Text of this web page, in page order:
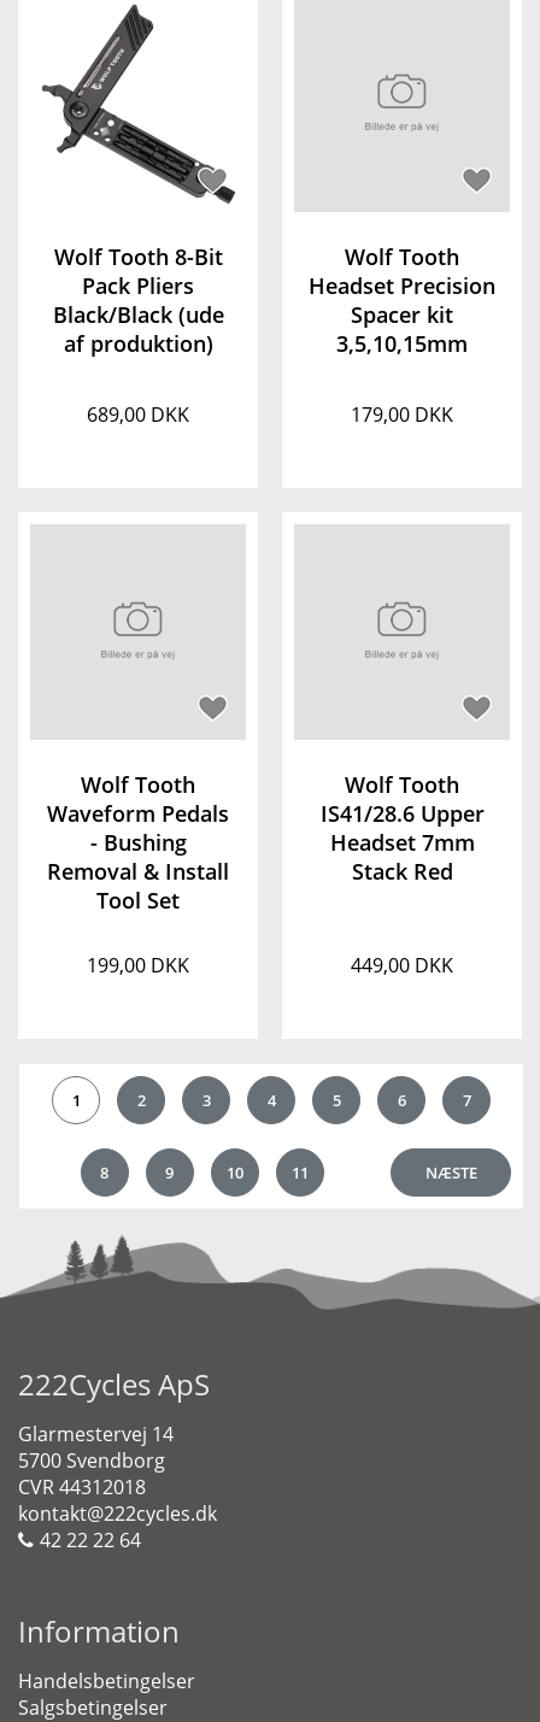
Wolf Tooth 8-Bit
Pack Pliers
Black/Black (ude
af produktion)
689,00 DKK
Wolf Tooth
Headset Precision
Spacer kit
3,5,10,15mm
179,00 DKK
Wolf Tooth
Waveform Pedals
- Bushing
Removal & Install
Tool Set
199,00 DKK
Wolf Tooth
IS41/28.6 Upper
Headset 7mm
Stack Red
449,00 DKK
1 2 3 4 5 6 7
8 9 10 11 NÆSTE
222Cycles ApS
Glarmestervej 14
5700 Svendborg
CVR 44312018
kontakt@222cycles.dk
42 22 22 64
Information
Handelsbetingelser
Salgsbetingelser